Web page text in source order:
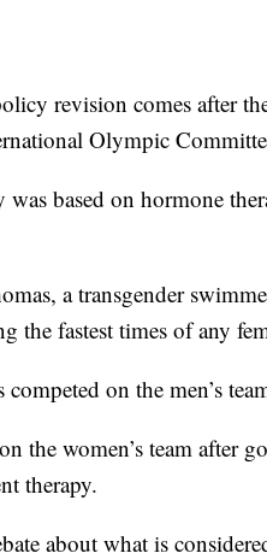
revision comes after
Olympic
based on hormone
a transgender
the fastest times of any
on the men’s
the women’s team after
therapy.
about what is